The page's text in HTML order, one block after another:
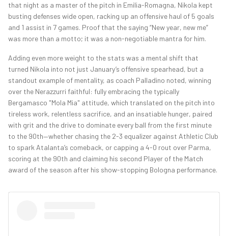
that night as a master of the pitch in Emilia-Romagna, Nikola kept
busting defenses wide open, racking up an offensive haul of 5 goals
and 1 assist in 7 games. Proof that the saying “New year, new me”
was more than a motto; it was a non-negotiable mantra for him.
Adding even more weight to the stats was a mental shift that
turned Nikola into not just January’s offensive spearhead, but a
standout example of mentality, as coach Palladino noted, winning
over the Nerazzurri faithful: fully embracing the typically
Bergamasco "Mola Mia" attitude, which translated on the pitch into
tireless work, relentless sacrifice, and an insatiable hunger, paired
with grit and the drive to dominate every ball from the first minute
to the 90th—whether chasing the 2-3 equalizer against Athletic Club
to spark Atalanta’s comeback, or capping a 4-0 rout over Parma,
scoring at the 90th and claiming his second Player of the Match
award of the season after his show-stopping Bologna performance.